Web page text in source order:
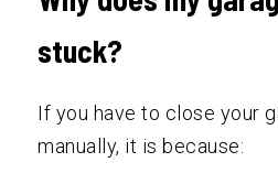
stuck?
If you have to close your
manually, it is because: